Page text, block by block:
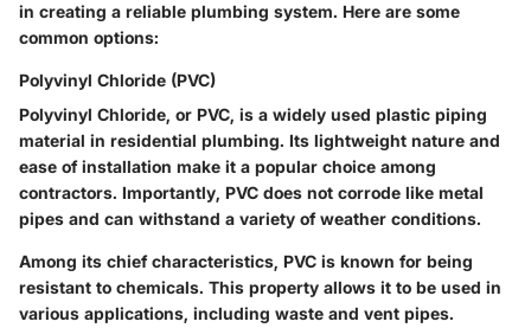
in creating a reliable plumbing system. Here are some
common options:
Polyvinyl Chloride (PVC)
Polyvinyl Chloride, or PVC, is a widely used plastic piping
material in residential plumbing. Its lightweight nature and
ease of installation make it a popular choice among
contractors. Importantly, PVC does not corrode like metal
pipes and can withstand a variety of weather conditions.
Among its chief characteristics, PVC is known for being
resistant to chemicals. This property allows it to be used in
various applications, including waste and vent pipes.